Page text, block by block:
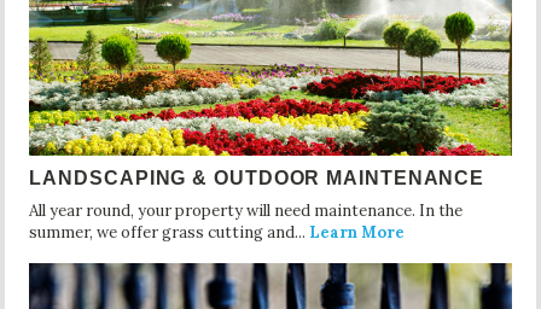
LANDSCAPING & OUTDOOR MAINTENANCE
All year round, your property will need maintenance. In the
summer, we offer grass cutting and... Learn More